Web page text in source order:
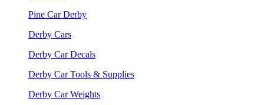
Pine Car Derby
Derby Cars
Derby Car Decals
Derby Car Tools & Supplies
Derby Car Weights